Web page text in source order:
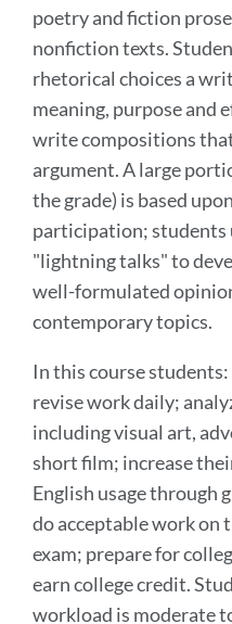
poetry and fiction
nonfiction texts.
rhetorical choices a
meaning, purpose and
write compositions
argument. A large
the grade) is based
participation; students
"lightning talks" to
well-formulated
contemporary topics.
In this course
revise work daily;
including visual art,
short film; increase
English usage through
do acceptable work on
exam; prepare for
earn college credit.
workload is moderate